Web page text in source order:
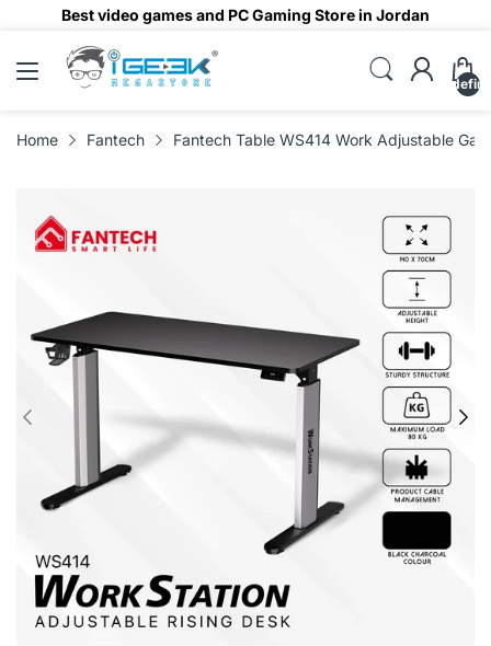
Best video games and PC Gaming Store in Jordan
Home Fantech Fantech Table WS414 Work Adjustable